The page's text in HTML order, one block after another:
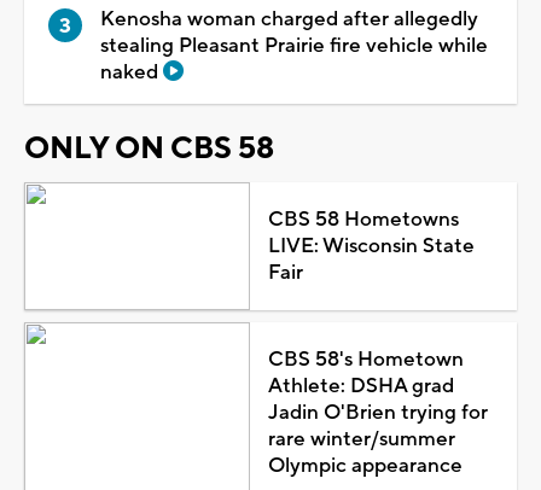
Kenosha woman charged after allegedly
stealing Pleasant Prairie fire vehicle while
naked
ONLY ON CBS 58
CBS 58 Hometowns
LIVE: Wisconsin State
Fair
CBS 58's Hometown
Athlete: DSHA grad
Jadin O'Brien trying for
rare winter/summer
Olympic appearance